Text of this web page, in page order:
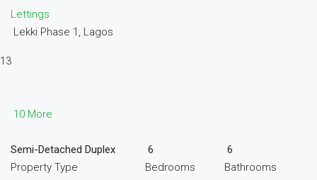
Lettings
Lekki Phase 1, Lagos
13
10 More
Semi-Detached Duplex
Property Type
6
Bedrooms
6
Bathrooms